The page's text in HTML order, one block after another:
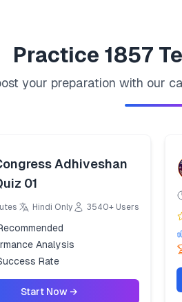
Practice 1857
your preparation with our
Adhiveshan
01
Hindi Only 3540+ Users
Analysis
Rate
Start Now →